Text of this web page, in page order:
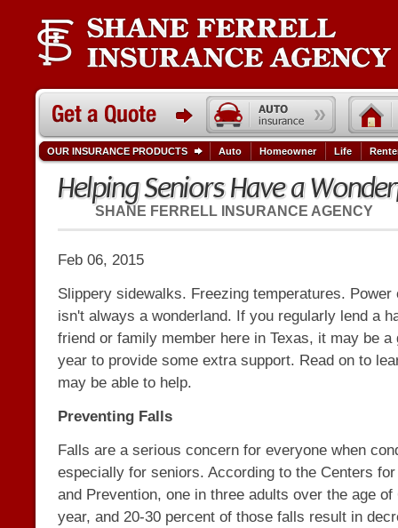
Helping Seniors Have a
SHANE FERRELL INSURANCE AGENCY
Feb 06, 2015
Slippery sidewalks. Freezing temperatures. Power
isn't always a wonderland. If you regularly lend a
friend or family member here in Texas, it may be a
year to provide some extra support. Read on to
may be able to help.
Preventing Falls
Falls are a serious concern for everyone when
especially for seniors. According to the Centers
and Prevention, one in three adults over the age
year, and 20-30 percent of those falls result in
OUR INSURANCE PRODUCTS Auto Homeowner Life